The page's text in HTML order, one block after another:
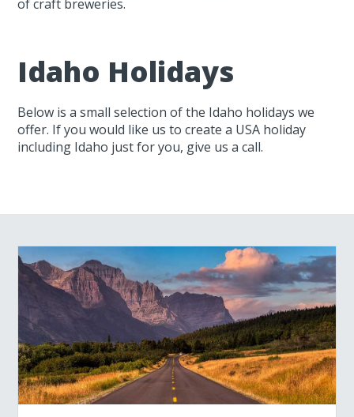
of craft breweries.
Idaho Holidays
Below is a small selection of the Idaho holidays we
offer. If you would like us to create a USA holiday
including Idaho just for you, give us a call.